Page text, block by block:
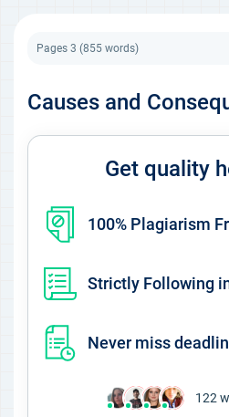
Pages 3 (855 words)
Causes and
Get quality
100% Plagiarism
Strictly Following
Never miss
122